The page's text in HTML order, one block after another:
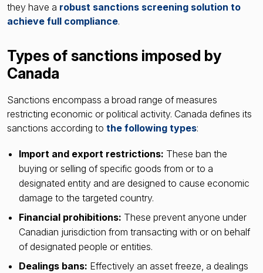
they have a robust sanctions screening solution to
achieve full compliance.
Types of sanctions imposed by
Canada
Sanctions encompass a broad range of measures
restricting economic or political activity. Canada defines its
sanctions according to the following types:
Import and export restrictions: These ban the
buying or selling of specific goods from or to a
designated entity and are designed to cause economic
damage to the targeted country.
Financial prohibitions: These prevent anyone under
Canadian jurisdiction from transacting with or on behalf
of designated people or entities.
Dealings bans: Effectively an asset freeze, a dealings